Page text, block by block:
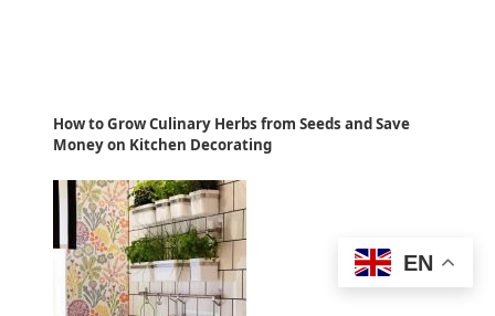
How to Grow Culinary Herbs from Seeds and Save
Money on Kitchen Decorating
EN